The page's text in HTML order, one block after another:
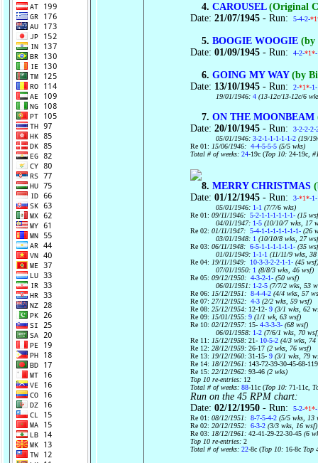
4.CAROUSEL(Original
Date:21/07/1945 - Run: 5-4-2-
5.BOOGIE WOOGIE (by
Date:01/09/1945 - Run: 4-2-*1*
6.GOING MY WAY(by
Date: 13/10/1945 - Run: 2-*1*-
19/01/1946:4 (13-12c/13-12c/6
7.ON THE MOONBEAM
Date:20/10/1945 - Run:
3-2-2-2-
05/01/1946:3-2-1-1-1-1-1-2 (19/
Re 01: 15/06/1946: 4-4-5-5-5 (5/5 wks)
Total # of weeks:24-19c (Top 10:24-19c ,
8.MERRY CHRISTMAS
Date:01/12/1945 - Run: 3-*1*-
05/01/1946: 1-1 (7/7/6 wks)
Re 01:09/11/1946: 5-2-1-1-1-1-1-1- (15
04/01/1947: 1-5 (10/10/7 wks, 17
Re 02:01/11/1947: 5-4-1-1-1-1-1-1-1- (26
03/01/1948: 1 (10/10/8 wks, 27
Re 03:06/11/1948: 6-5-1-1-1-1-1-1- (35
01/01/1949: 1-1-1 (11/11/9 wks,
Re 04: 19/11/1949: 10-3-3-2-2-1-1- (45
07/01/1950: 1 (8/8/3 wks, 46 wsf)
Re 05:09/12/1950: 4-3-2-1- (50 wsf)
06/01/1951: 1-2-5 (7/7/2 wks, 53
Re 06: 15/12/1951: 8-4-4-2 (4/4 wks, 57
Re 07:27/12/1952: 4-3 (2/2 wks, 59 wsf)
Re 08:25/12/1954: 12-12-9 (3/1 wks, 62
Re 09: 15/01/1955:9 (1/1 wk, 63 wsf)
Re 10:02/12/1957: 15-4-3-3-3- (68 wsf)
06/01/1958: 1-2 (7/6/1 wks, 70
Re 11: 15/12/1958:21- 10-5-2 (4/3 wks, 74
Re 12:28/12/1959:26-17 (2 wks, 76 wsf)
Re 13: 19/12/1960:31-15-9 (3/1 wks, 79
Re 14: 18/12/1961: 143-72-39-30-45-68-119
Re 15:22/12/1962:93-46 (2 wks)
Top 10 re-entries: 12
Total # of weeks:88-11c (Top 10:71-11c,
Run on the 45 RPM chart:
Date:02/12/1950 - Run: 5-2-*1*
Re 01:08/12/1951: 8-7-5-4-2 (5/5 wks, 13
Re 02:20/12/1952: 6-3-2 (3/3 wks, 16 wsf)
Re 03: 18/12/1961:42-41-29-22-30-45 (6
Top 10 re-entries:2
Total # of weeks:22-8c (Top 10: 16-8c Top